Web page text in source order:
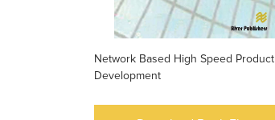
Network Based High Speed Product
Development